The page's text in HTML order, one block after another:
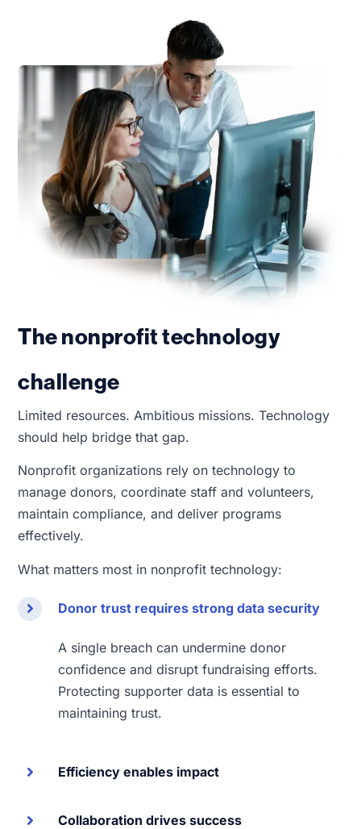
The nonprofit technology
challenge
Limited resources. Ambitious missions. Technology
should help bridge that gap.
Nonprofit organizations rely on technology to
manage donors, coordinate staff and volunteers,
maintain compliance, and deliver programs
effectively.
What matters most in nonprofit technology:
Donor trust requires strong data security
A single breach can undermine donor
confidence and disrupt fundraising efforts.
Protecting supporter data is essential to
maintaining trust.
Efficiency enables impact
Collaboration drives success